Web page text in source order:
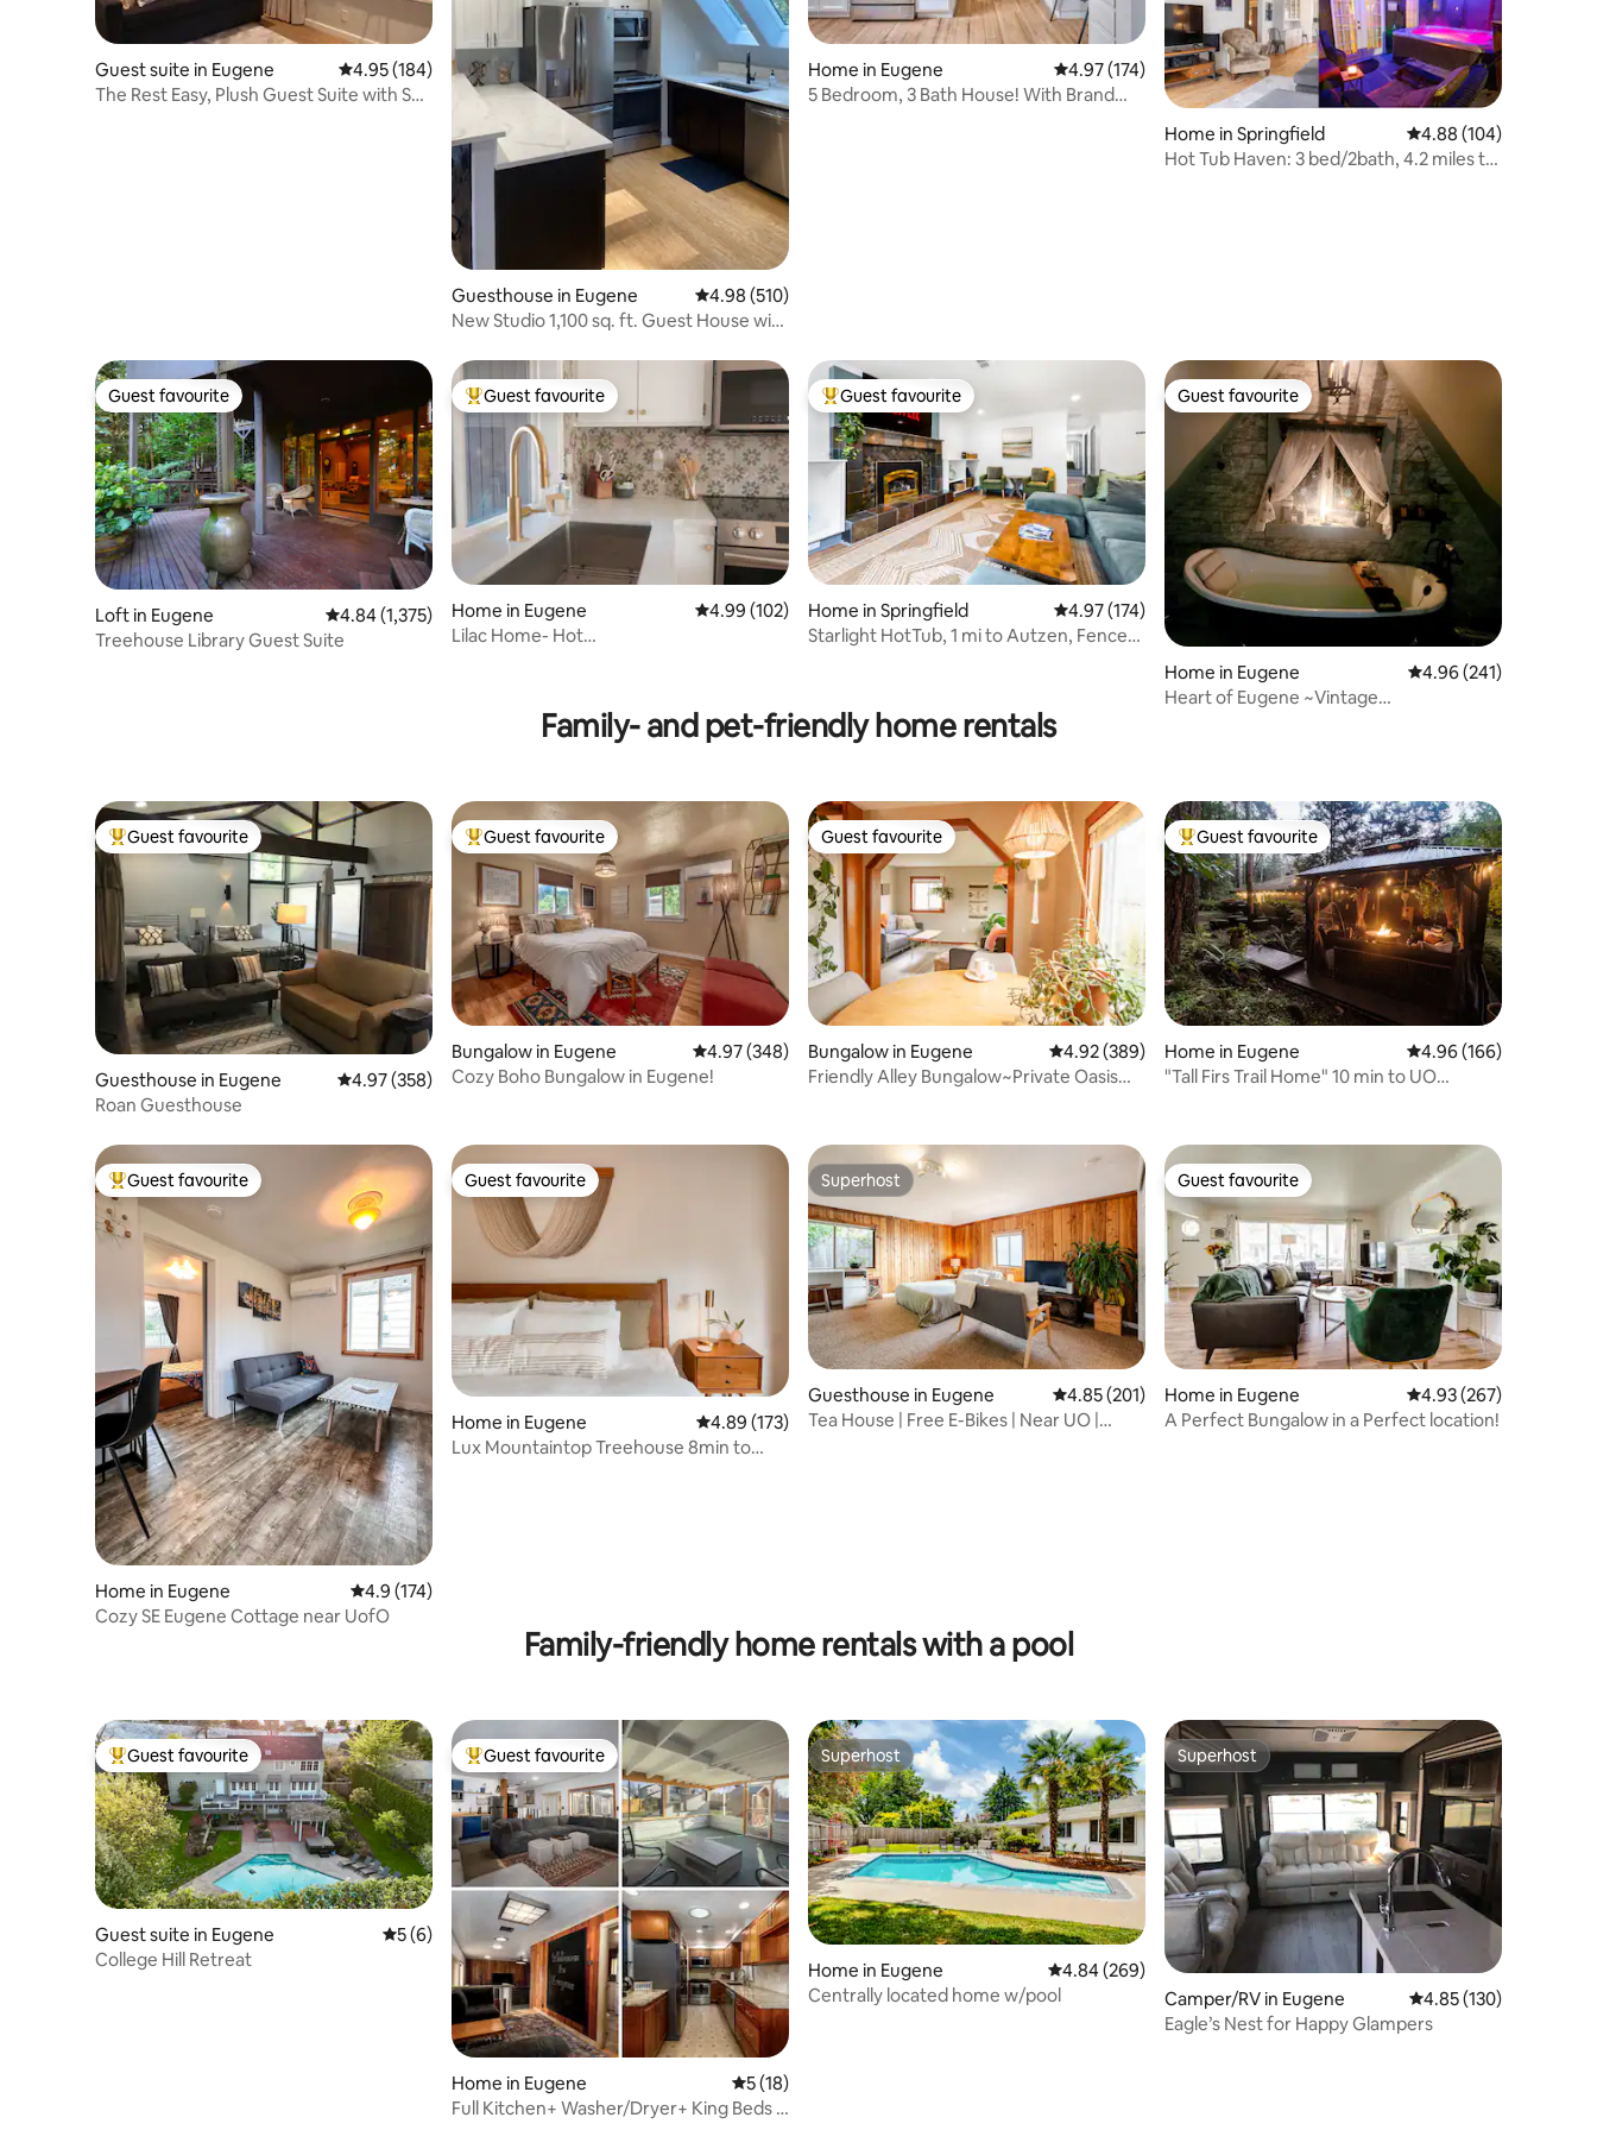
Guest suite in Eugene 4.95 out of 5 average rating, 184 reviews
4.95 (184)
The Rest Easy, Plush Guest Suite with Spa
Guesthouse in Eugene 4.98 out of 5 average rating, 510 reviews
4.98 (510)
New Studio 1,100 sq. ft. Guest House with
Home in Eugene 4.97 out of 5 average rating, 174 reviews
4.97 (174)
5 Bedroom, 3 Bath House! With Brand
Home in Springfield 4.88 out of 5 average
4.88 (104)
Hot Tub Haven: 3 bed/2bath, 4.2 miles to
Guest favourite
Guest favourite
Loft in Eugene 4.84 out of 5 average rating, 1,375 reviews
4.84 (1,375)
Treehouse Library Guest Suite
Top guest favourite
Guest favourite
Home in Eugene 4.99 out of 5 average rating, 102 reviews
4.99 (102)
Lilac Home- Hot
Top guest favourite
Guest favourite
Home in Springfield 4.97 out of 5 average rating, 174 reviews
4.97 (174)
Starlight HotTub, 1 mi to Autzen, Fenced,
Guest favourite
Guest favourite
Home in Eugene 4.96 out of 5 average
4.96 (241)
Heart of Eugene ~Vintage
Family- and pet-friendly home rentals
Top guest favourite
Guest favourite
Guesthouse in Eugene 4.97 out of 5 average rating, 358 reviews
4.97 (358)
Roan Guesthouse
Top guest favourite
Guest favourite
Bungalow in Eugene 4.97 out of 5 average rating, 348 reviews
4.97 (348)
Cozy Boho Bungalow in Eugene!
Guest favourite
Guest favourite
Bungalow in Eugene 4.92 out of 5 average rating, 389 reviews
4.92 (389)
Friendly Alley Bungalow~Private Oasis
Top guest favourite
Guest favourite
Home in Eugene 4.96 out of 5 average
4.96 (166)
"Tall Firs Trail Home" 10 min to UO
Top guest favourite
Guest favourite
Home in Eugene 4.9 out of 5 average rating, 174 reviews
4.9 (174)
Cozy SE Eugene Cottage near UofO
Guest favourite
Guest favourite
Home in Eugene 4.89 out of 5 average rating, 173 reviews
4.89 (173)
Lux Mountaintop Treehouse 8min to
Superhost
Superhost
Guesthouse in Eugene 4.85 out of 5 average rating, 201 reviews
4.85 (201)
Tea House | Free E-Bikes | Near UO |
Guest favourite
Guest favourite
Home in Eugene 4.93 out of 5 average
4.93 (267)
A Perfect Bungalow in a Perfect location!
Family-friendly home rentals with a pool
Top guest favourite
Guest favourite
Guest suite in Eugene 5 out of 5 average rating, 6 reviews
5 (6)
College Hill Retreat
Top guest favourite
Guest favourite
Home in Eugene 5 out of 5 average rating, 18 reviews
5 (18)
Full Kitchen+ Washer/Dryer+ King Beds +
Superhost
Superhost
Home in Eugene 4.84 out of 5 average rating, 269 reviews
4.84 (269)
Centrally located home w/pool
Superhost
Superhost
Camper/RV in Eugene 4.85 out of 5 average
4.85 (130)
Eagle’s Nest for Happy Glampers